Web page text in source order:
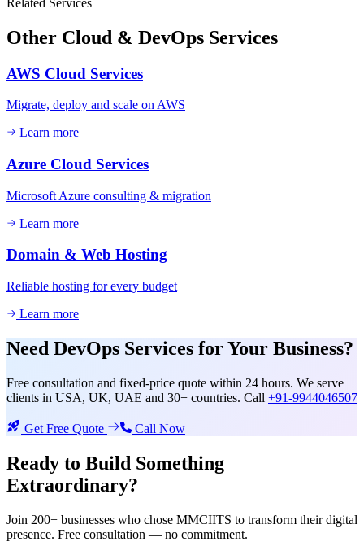
Other Cloud & DevOps Services
AWS Cloud Services
Migrate, deploy and scale on AWS
Learn more
Azure Cloud Services
Microsoft Azure consulting & migration
Learn more
Domain & Web Hosting
Reliable hosting for every budget
Learn more
Need DevOps Services for Your Business?
Free consultation and fixed-price quote within 24 hours. We serve
clients in USA, UK, UAE and 30+ countries. Call +91-9944046507
Get Free Quote Call Now
Ready to Build Something
Extraordinary?
Join 200+ businesses who chose MMCIITS to transform their digital
presence. Free consultation — no commitment.